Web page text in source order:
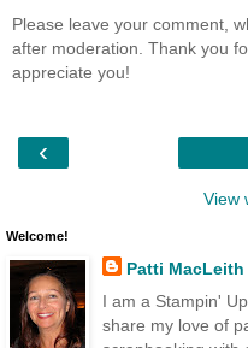
Please leave your comment,
after moderation. Thank you
appreciate you!
‹
View
Welcome!
Patti MacLeith
I am a Stampin'
share my love of